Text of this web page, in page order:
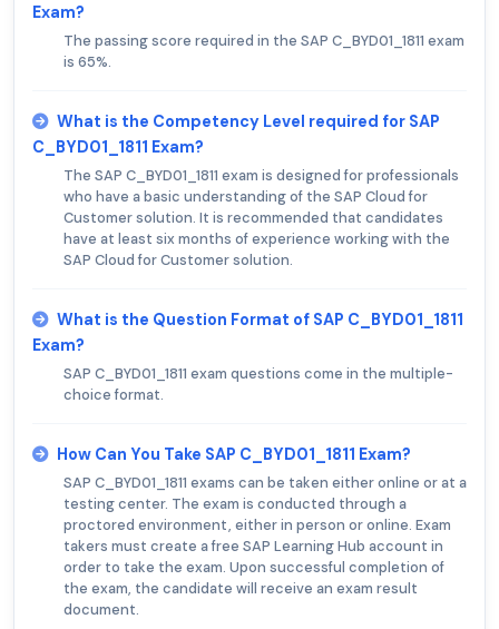
Exam?
The passing score required in the SAP C_BYD01_1811 exam
is 65%.
What is the Competency Level required for SAP
C_BYD01_1811 Exam?
The SAP C_BYD01_1811 exam is designed for professionals
who have a basic understanding of the SAP Cloud for
Customer solution. It is recommended that candidates
have at least six months of experience working with the
SAP Cloud for Customer solution.
What is the Question Format of SAP C_BYD01_1811
Exam?
SAP C_BYD01_1811 exam questions come in the multiple-
choice format.
How Can You Take SAP C_BYD01_1811 Exam?
SAP C_BYD01_1811 exams can be taken either online or at a
testing center. The exam is conducted through a
proctored environment, either in person or online. Exam
takers must create a free SAP Learning Hub account in
order to take the exam. Upon successful completion of
the exam, the candidate will receive an exam result
document.